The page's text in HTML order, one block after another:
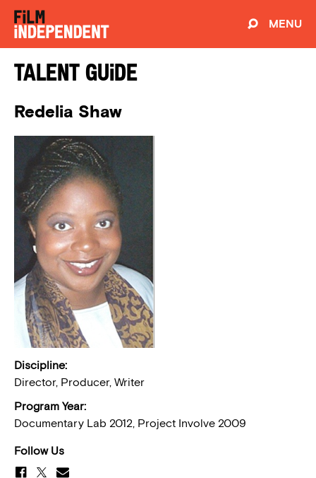
MENU
Talent Guide
Redelia Shaw
Discipline:
Director, Producer, Writer
Program Year:
Documentary Lab 2012, Project Involve 2009
Follow Us